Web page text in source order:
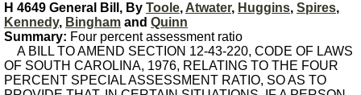
H 4649 General Bill, By Toole, Atwater, Huggins, Spires,
Kennedy, Bingham and Quinn
Summary: Four percent assessment ratio
A BILL TO AMEND SECTION 12-43-220, CODE OF LAWS
OF SOUTH CAROLINA, 1976, RELATING TO THE FOUR
PERCENT SPECIAL ASSESSMENT RATIO, SO AS TO